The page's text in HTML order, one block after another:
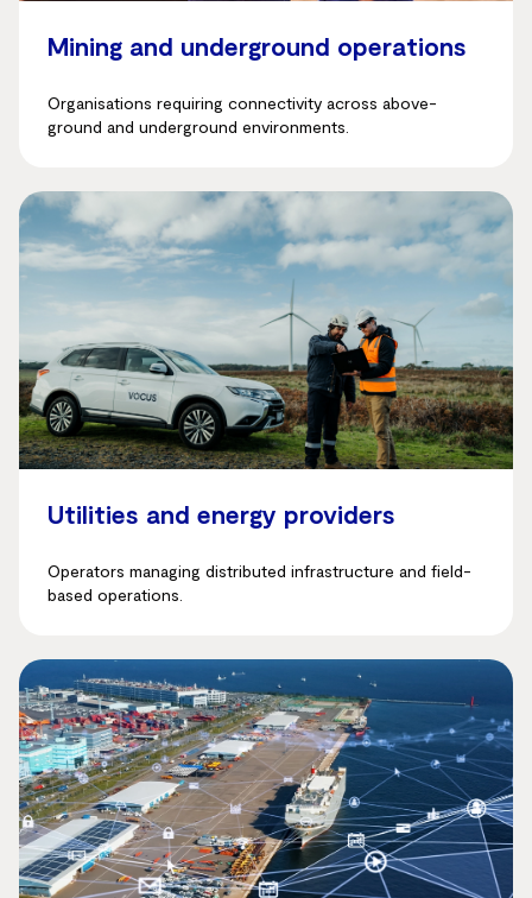
Mining and underground operations
Organisations requiring connectivity across above-
ground and underground environments.
Utilities and energy providers
Operators managing distributed infrastructure and field-
based operations.